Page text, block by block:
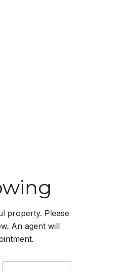
property. Please
An agent will